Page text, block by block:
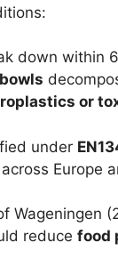
down within
or
under
Europe
Wageningen
reduce food